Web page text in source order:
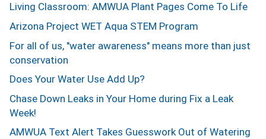
Living Classroom: AMWUA Plant Pages Come To Life
Arizona Project WET Aqua STEM Program
For all of us, "water awareness" means more than just
conservation
Does Your Water Use Add Up?
Chase Down Leaks in Your Home during Fix a Leak
Week!
AMWUA Text Alert Takes Guesswork Out of Watering